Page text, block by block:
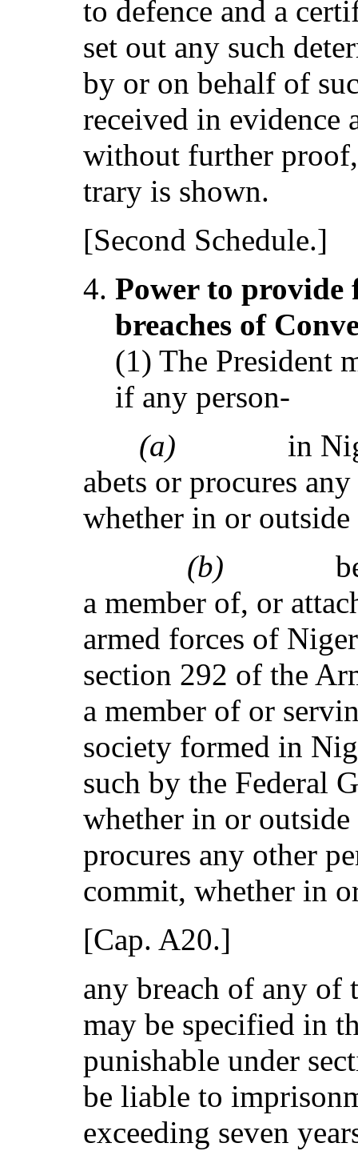
to defence and a
set out any such
by or on behalf of
received in evidence
without further
trary is shown.
[Second Schedule.]
Power to provide
breaches of
(1) The President
if any person-
(a) in
abets or procures
whether in or
(b)
a member of, or
armed forces of
section 292 of the
a member of or
society formed in
such by the Federal
whether in or
procures any other
commit, whether in
[Cap. A20.]
any breach of any of
may be specified in
punishable under
be liable to
exceeding seven